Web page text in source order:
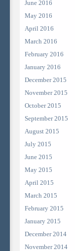
June 2016
May 2016
April 2016
March 2016
February 2016
January 2016
December 2015
November 2015
October 2015
September 2015
August 2015
July 2015
June 2015
May 2015
April 2015
March 2015
February 2015
January 2015
December 2014
November 2014